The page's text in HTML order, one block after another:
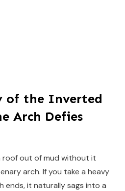
of the Inverted
Arch Defies
roof out of mud without it
arch. If you take a heavy
ends, it naturally sags into a